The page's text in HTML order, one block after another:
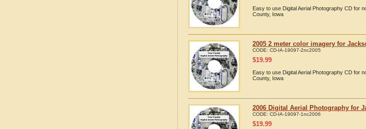
Easy to use Digital Aerial Photography CD for
County, Iowa
2005 2 meter color imagery for
CODE: CD-IA-19097-2nc2005
$19.99
Easy to use Digital Aerial Photography CD for
County, Iowa
2006 Digital Aerial Photography for
CODE: CD-IA-19097-1nc2006
$19.99